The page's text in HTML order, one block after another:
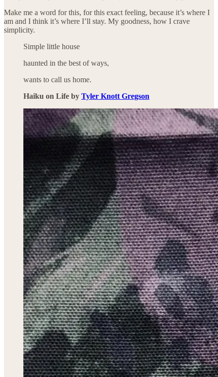
Make me a word for this, for this exact feeling, because it’s where I
am and I think it’s where I’ll stay. My goodness, how I crave
simplicity.
Simple little house
haunted in the best of ways,
wants to call us home.
Haiku on Life by Tyler Knott Gregson